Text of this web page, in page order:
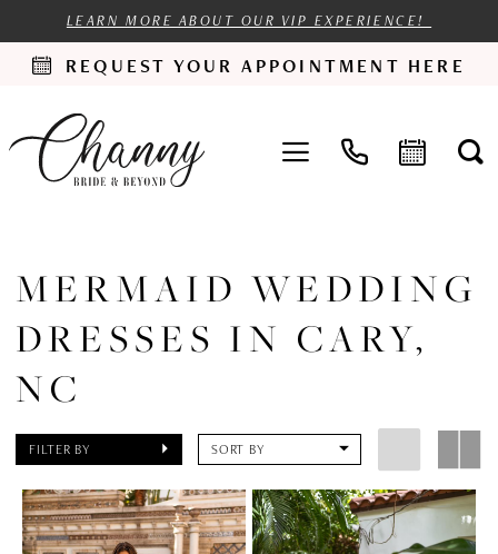
LEARN MORE ABOUT OUR VIP EXPERIENCE!
REQUEST YOUR APPOINTMENT HERE
MERMAID WEDDING
DRESSES IN CARY,
NC
FILTER BY SORT BY